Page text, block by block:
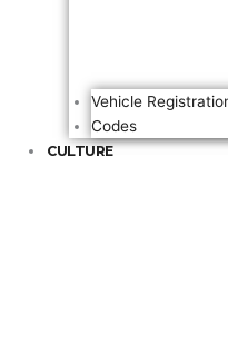
Vehicle
Codes
CULTURE